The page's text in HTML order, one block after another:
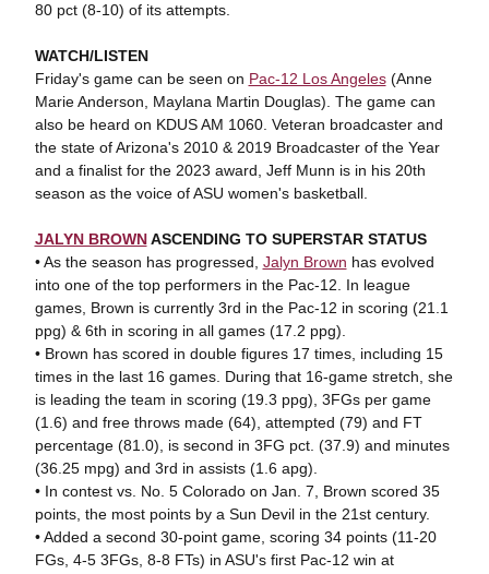
80 pct (8-10) of its attempts.
WATCH/LISTEN
Friday's game can be seen on Pac-12 Los Angeles(Anne
Marie Anderson, Maylana Martin Douglas). The game can
also be heard on KDUS AM 1060. Veteran broadcaster and
the state of Arizona's 2010 & 2019 Broadcaster of the Year
and a finalist for the 2023 award, Jeff Munn is in his 20th
season as the voice of ASU women's basketball.
JALYN BROWNASCENDING TO SUPERSTAR STATUS
• As the season has progressed, Jalyn Brown has evolved
into one of the top performers in the Pac-12. In league
games, Brown is currently 3rd in the Pac-12 in scoring (21.1
ppg) & 6th in scoring in all games (17.2 ppg).
• Brown has scored in double figures 17 times, including 15
times in the last 16 games. During that 16-game stretch, she
is leading the team in scoring (19.3 ppg), 3FGs per game
(1.6) and free throws made (64), attempted (79) and FT
percentage (81.0), is second in 3FG pct. (37.9) and minutes
(36.25 mpg) and 3rd in assists (1.6 apg).
• In contest vs. No. 5 Colorado on Jan. 7, Brown scored 35
points, the most points by a Sun Devil in the 21st century.
• Added a second 30-point game, scoring 34 points (11-20
FGs, 4-5 3FGs, 8-8 FTs) in ASU's first Pac-12 win at